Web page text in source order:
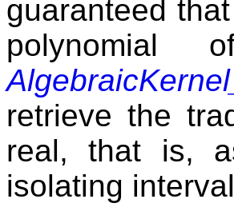
guaranteed
polynomial
retrieve the
real, that is,
isolating